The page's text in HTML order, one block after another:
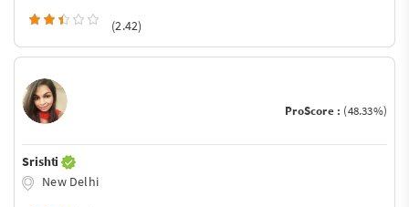
(2.42)
ProScore : (48.33%)
Srishti
New Delhi